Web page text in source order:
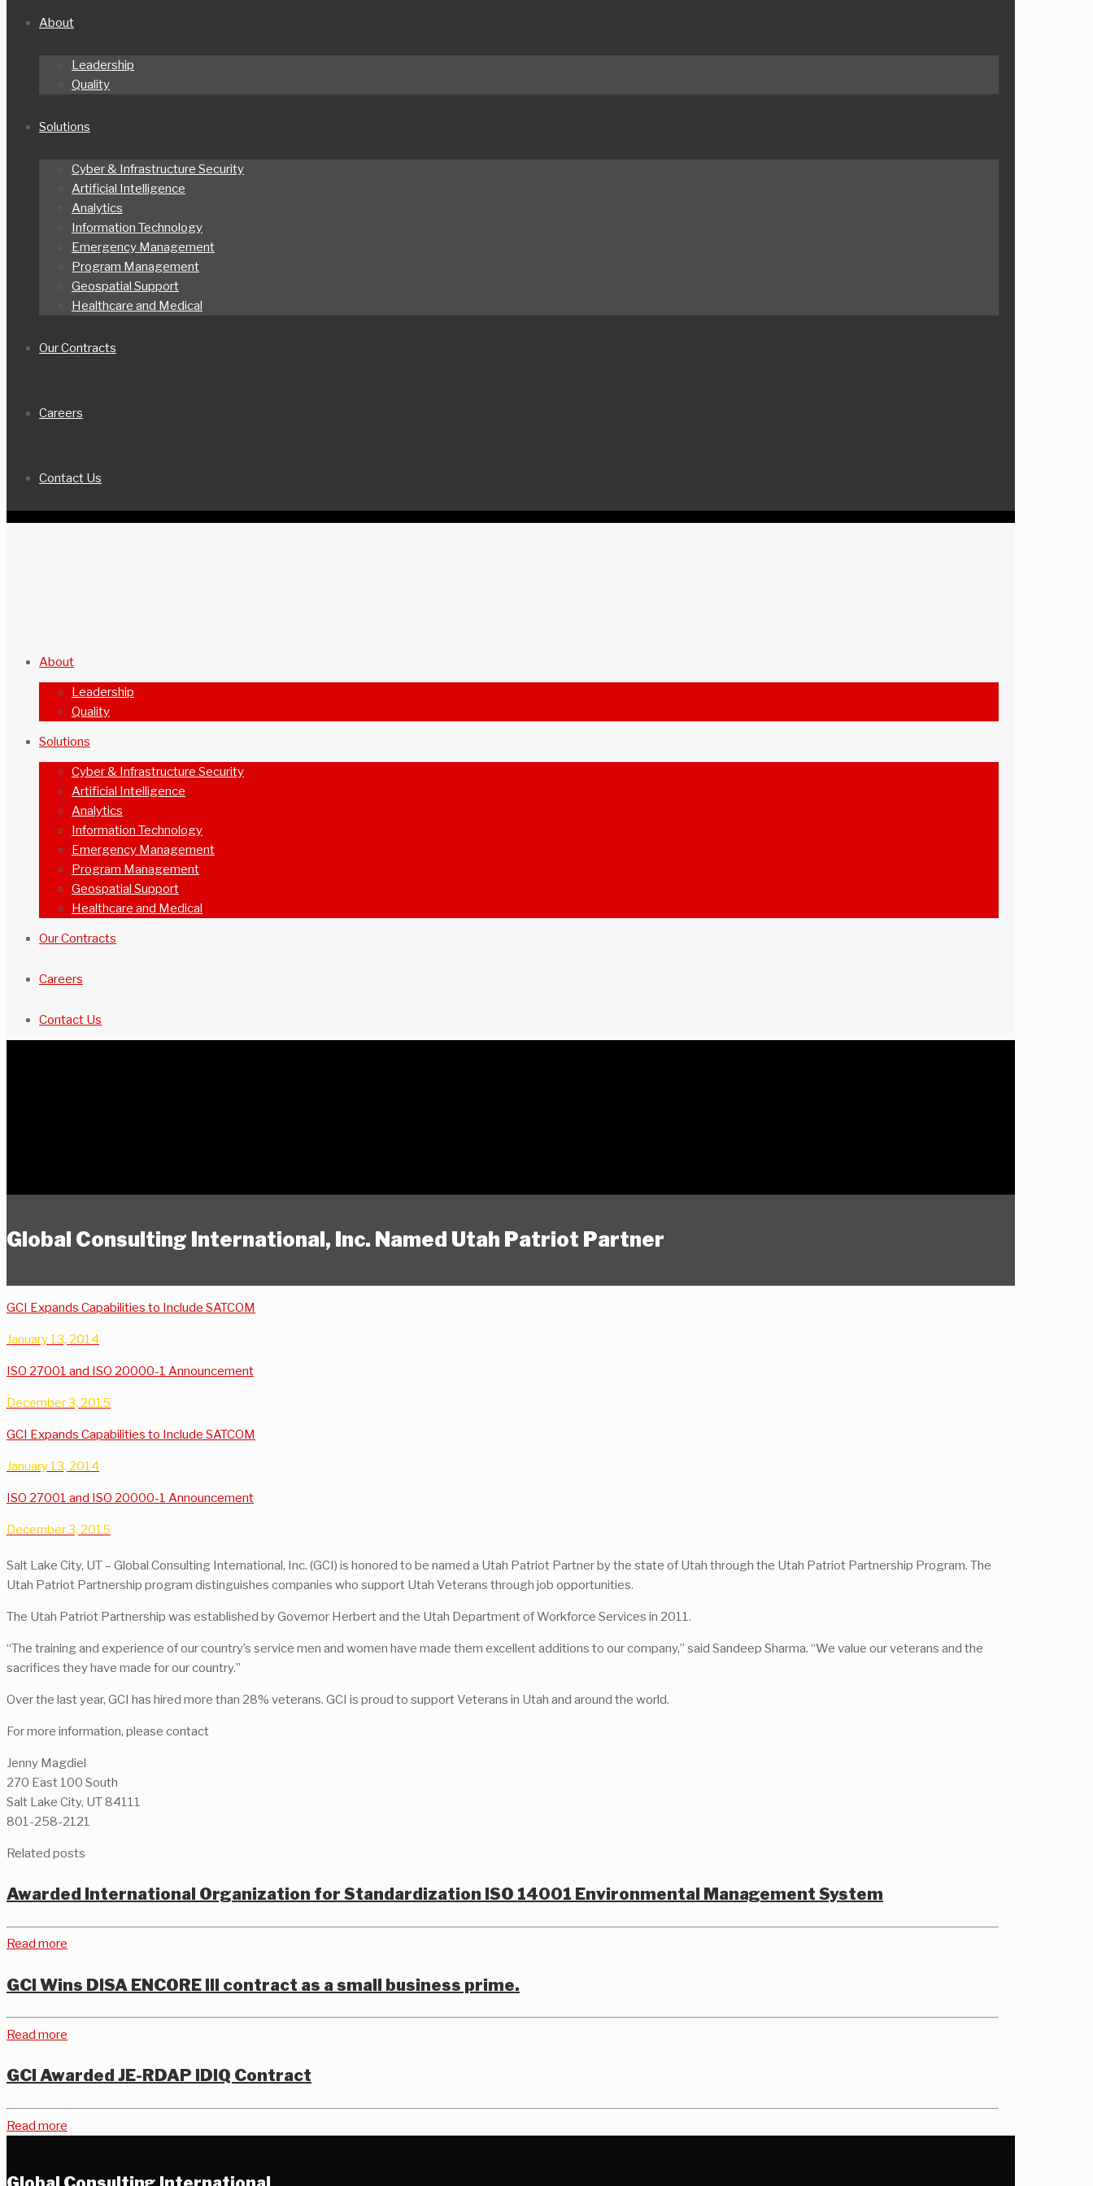
About
Leadership
Quality
Solutions
Cyber & Infrastructure Security
Artificial Intelligence
Analytics
Information Technology
Emergency Management
Program Management
Geospatial Support
Healthcare and Medical
Our Contracts
Careers
Contact Us
About
Leadership
Quality
Solutions
Cyber & Infrastructure Security
Artificial Intelligence
Analytics
Information Technology
Emergency Management
Program Management
Geospatial Support
Healthcare and Medical
Our Contracts
Careers
Contact Us
Global Consulting International, Inc. Named Utah Patriot Partner
GCI Expands Capabilities to Include SATCOM
January 13, 2014
ISO 27001 and ISO 20000-1 Announcement
December 3, 2015
GCI Expands Capabilities to Include SATCOM
January 13, 2014
ISO 27001 and ISO 20000-1 Announcement
December 3, 2015
Salt Lake City, UT – Global Consulting International, Inc. (GCI) is honored to be named a Utah Patriot Partner by the state of Utah through the Utah Patriot Partnership Program. The
Utah Patriot Partnership program distinguishes companies who support Utah Veterans through job opportunities.
The Utah Patriot Partnership was established by Governor Herbert and the Utah Department of Workforce Services in 2011.
“The training and experience of our country’s service men and women have made them excellent additions to our company,” said Sandeep Sharma. “We value our veterans and the
sacrifices they have made for our country.”
Over the last year, GCI has hired more than 28% veterans. GCI is proud to support Veterans in Utah and around the world.
For more information, please contact
Jenny Magdiel
270 East 100 South
Salt Lake City, UT 84111
801-258-2121
Related posts
Awarded International Organization for Standardization ISO 14001 Environmental Management System
Read more
GCI Wins DISA ENCORE III contract as a small business prime.
Read more
GCI Awarded JE-RDAP IDIQ Contract
Read more